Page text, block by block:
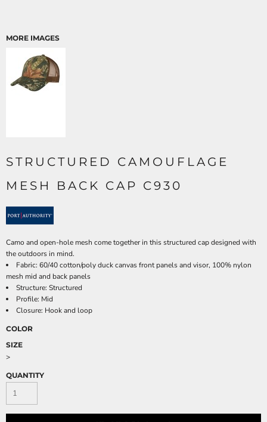
MORE IMAGES
STRUCTURED CAMOUFLAGE
MESH BACK CAP C930
Camo and open-hole mesh come together in this structured cap designed with
the outdoors in mind.
Fabric: 60/40 cotton/poly duck canvas front panels and visor, 100% nylon
mesh mid and back panels
Structure: Structured
Profile: Mid
Closure: Hook and loop
COLOR
SIZE
>
QUANTITY